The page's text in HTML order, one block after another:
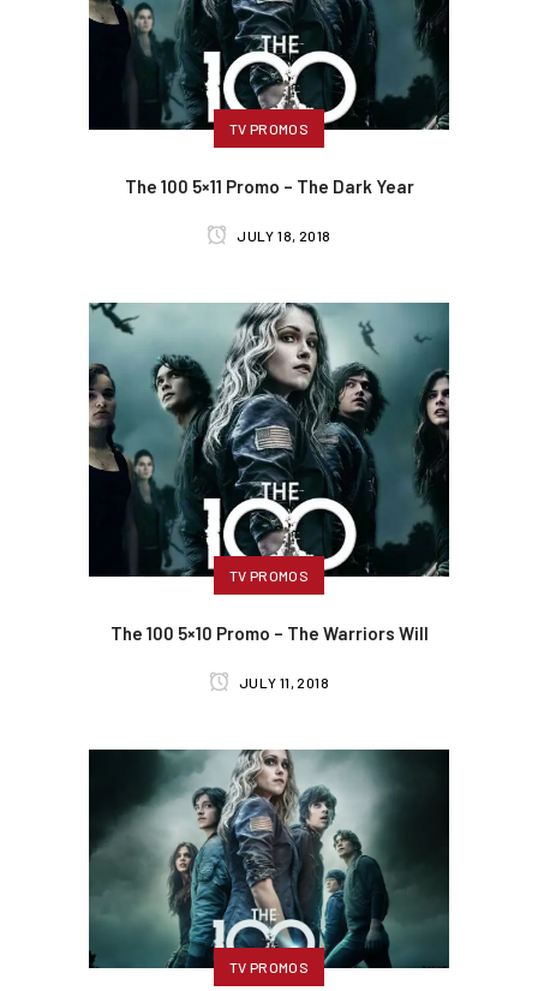
TV PROMOS
The 100 5×11 Promo – The Dark Year
JULY 18, 2018
TV PROMOS
The 100 5×10 Promo – The Warriors Will
JULY 11, 2018
TV PROMOS